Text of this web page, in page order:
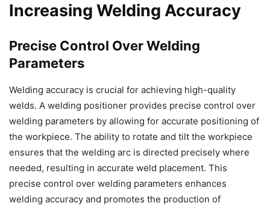
Increasing Welding Accuracy
Precise Control Over Welding
Parameters
Welding accuracy is crucial for achieving high-quality
welds. A welding positioner provides precise control over
welding parameters by allowing for accurate positioning of
the workpiece. The ability to rotate and tilt the workpiece
ensures that the welding arc is directed precisely where
needed, resulting in accurate weld placement. This
precise control over welding parameters enhances
welding accuracy and promotes the production of